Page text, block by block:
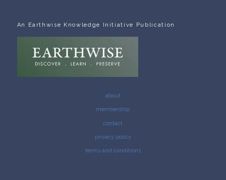
An Earthwise Knowledge Initiative Publication
about
membership
contact
privacy policy
terms and conditions